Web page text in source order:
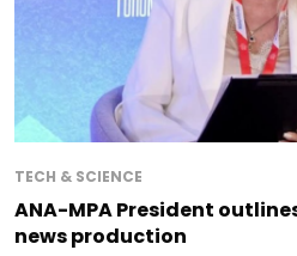
TECH & SCIENCE
ANA-MPA President
news production